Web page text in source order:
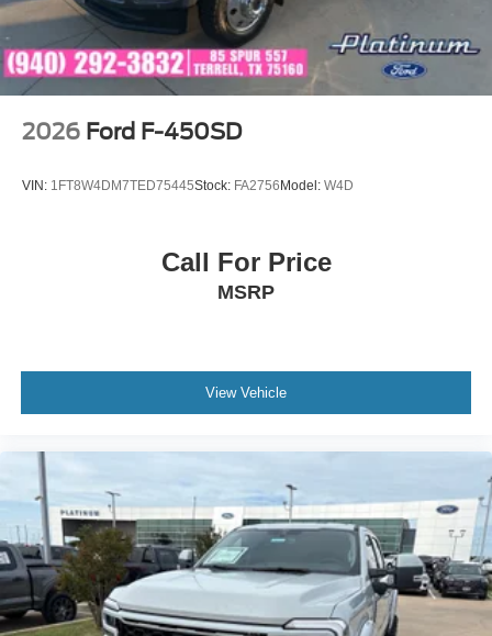
2026 Ford F-450SD
VIN: 1FT8W4DM7TED75445Stock: FA2756 Model: W4D
Call For Price
MSRP
View Vehicle